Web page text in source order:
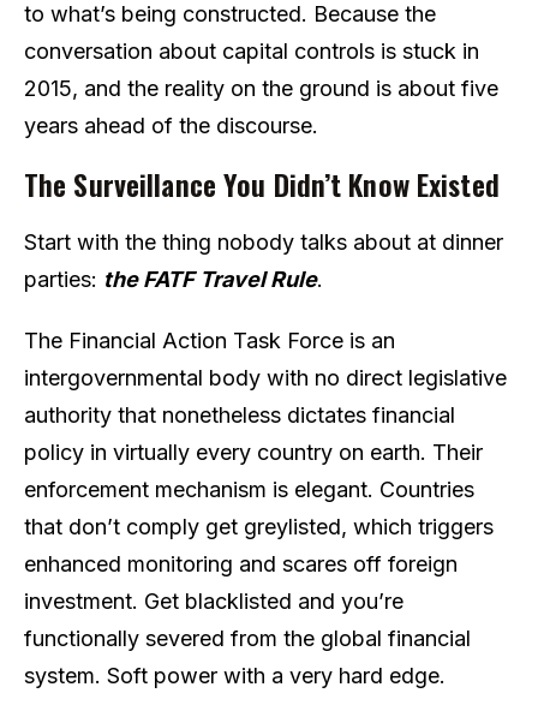
to what’s being constructed. Because the
conversation about capital controls is stuck in
2015, and the reality on the ground is about five
years ahead of the discourse.
The Surveillance You Didn’t Know Existed
Start with the thing nobody talks about at dinner
parties: the FATF Travel Rule.
The Financial Action Task Force is an
intergovernmental body with no direct legislative
authority that nonetheless dictates financial
policy in virtually every country on earth. Their
enforcement mechanism is elegant. Countries
that don’t comply get greylisted, which triggers
enhanced monitoring and scares off foreign
investment. Get blacklisted and you’re
functionally severed from the global financial
system. Soft power with a very hard edge.